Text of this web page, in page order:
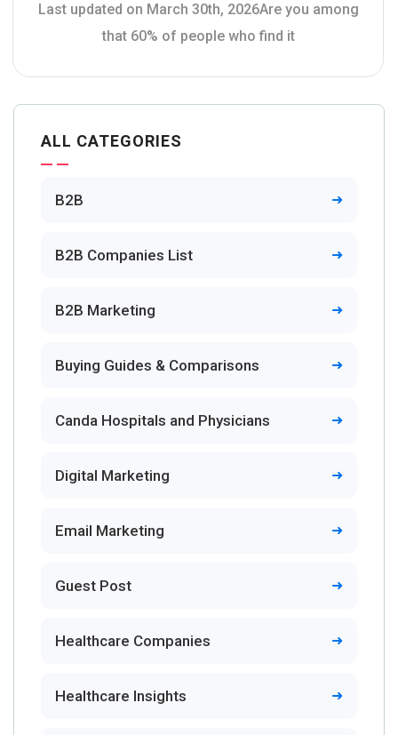
Last updated on March 30th, 2026Are you among
that 60% of people who find it
ALL CATEGORIES
B2B
B2B Companies List
B2B Marketing
Buying Guides & Comparisons
Canda Hospitals and Physicians
Digital Marketing
Email Marketing
Guest Post
Healthcare Companies
Healthcare Insights